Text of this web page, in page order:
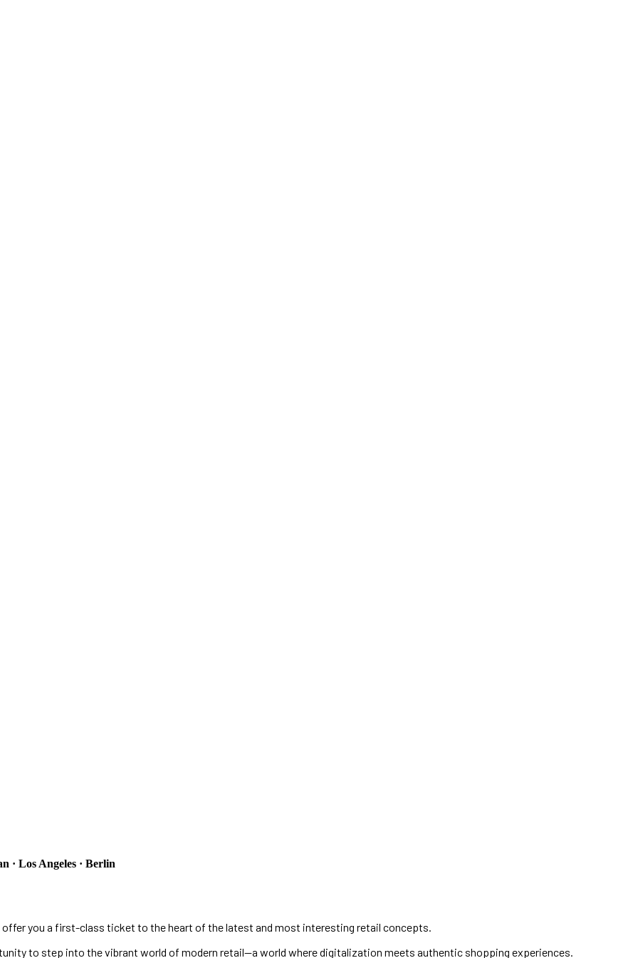
· Los Angeles · Berlin
you a first-class ticket to the heart of the latest and most interesting retail concepts.
to step into the vibrant world of modern retail—a world where digitalization meets authentic shopping experiences.